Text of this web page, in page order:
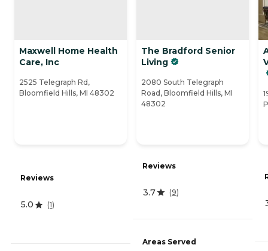
Maxwell Home Health
Care, Inc
2525 Telegraph Rd,
Bloomfield Hills, MI 48302
Reviews
5.0 (1)
The Bradford Senior
Living
2080 South Telegraph
Road, Bloomfield Hills, MI
48302
Reviews
3.7 (9)
Areas Served